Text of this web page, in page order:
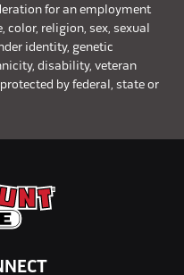
for an employment
religion, sex, sexual
identity, genetic
disability, veteran
by federal, state or